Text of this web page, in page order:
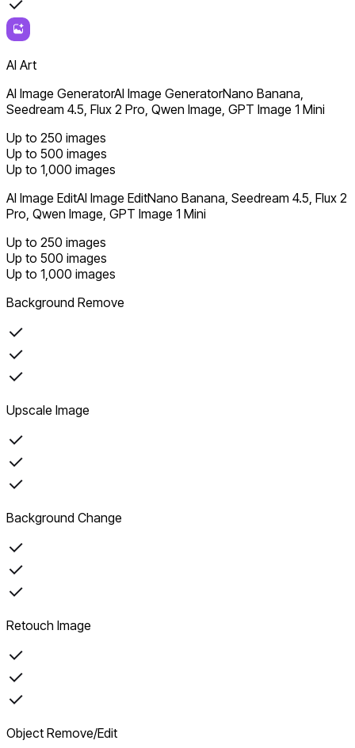
AI Art
AI Image GeneratorAI Image GeneratorNano Banana,
Seedream 4.5, Flux 2 Pro, Qwen Image, GPT Image 1 Mini
Up to 250 images
Up to 500 images
Up to 1,000 images
AI Image EditAI Image EditNano Banana, Seedream 4.5, Flux 2
Pro, Qwen Image, GPT Image 1 Mini
Up to 250 images
Up to 500 images
Up to 1,000 images
Background Remove
Upscale Image
Background Change
Retouch Image
Object Remove/Edit